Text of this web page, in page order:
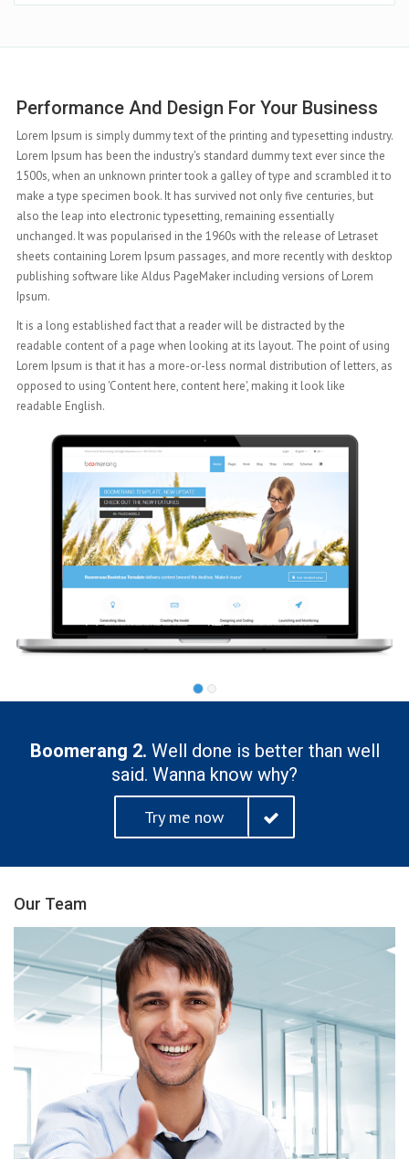
Complete Features At Your Hand
Lorem Ipsum is simply dummy text of the printing and typesetting industry.
Lorem Ipsum has been the industry's standard dummy text ever since the
1500s, when an unknown printer took a galley of type and scrambled it to
make a type specimen book. It has survived not only five centuries, but
also the leap into electronic typesetting, remaining essentially
unchanged. It was popularised in the 1960s with the release of Letraset
sheets containing Lorem Ipsum passages, and more recently with desktop
publishing software like Aldus PageMaker including versions of Lorem
Ipsum.
It is a long established fact that a reader will be distracted by the
readable content of a page when looking at its layout. The point of using
Lorem Ipsum is that it has a more-or-less normal distribution of letters, as
opposed to using 'Content here, content here', making it look like
readable English.
Boomerang 2. Well done is better than well
said. Wanna know why?
Try me now
Our Team